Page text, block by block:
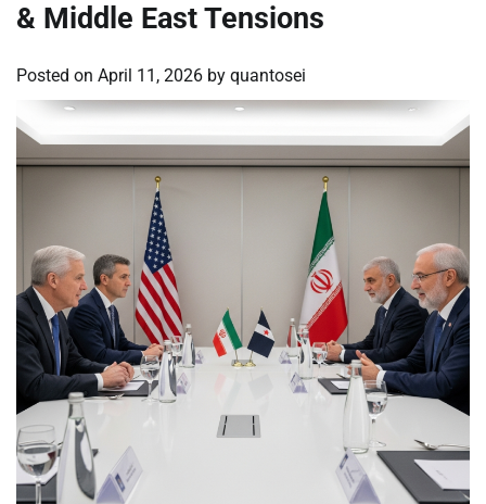
& Middle East Tensions
Posted on April 11, 2026 by quantosei